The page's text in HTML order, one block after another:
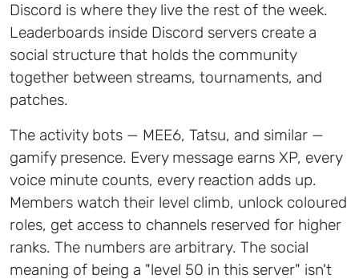
Discord is where they live the rest of the week.
Leaderboards inside Discord servers create a
social structure that holds the community
together between streams, tournaments, and
patches.
The activity bots — MEE6, Tatsu, and similar —
gamify presence. Every message earns XP, every
voice minute counts, every reaction adds up.
Members watch their level climb, unlock coloured
roles, get access to channels reserved for higher
ranks. The numbers are arbitrary. The social
meaning of being a "level 50 in this server" isn't